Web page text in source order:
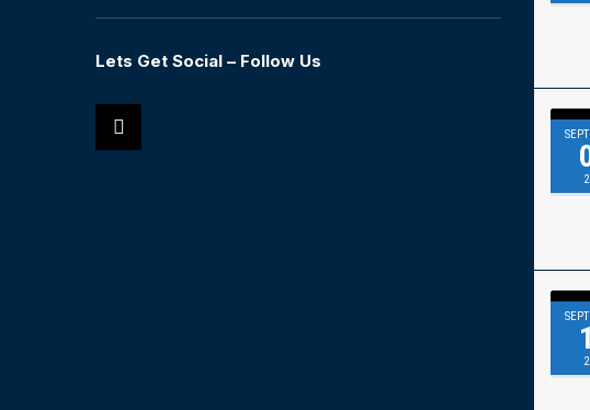
Lets Get Social – Follow Us